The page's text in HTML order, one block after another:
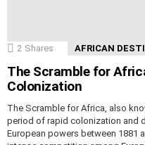
2 Shares AFRICAN
The Scramble for
Colonization
The Scramble for Africa, also
period of rapid colonization and
European powers between 1881